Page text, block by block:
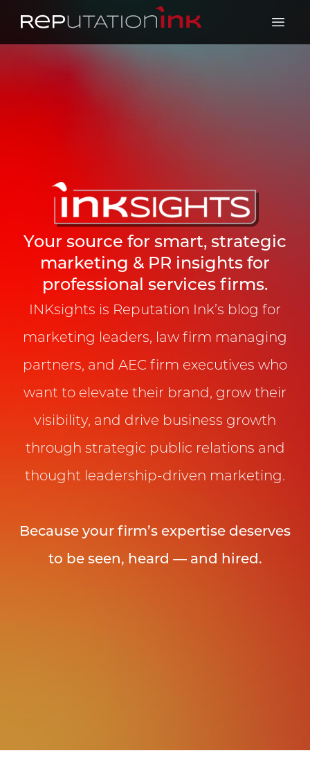
Reputation Ink
Open
Your source for smart, strategic
marketing & PR insights for
professional services firms.
INKsights is Reputation Ink’s blog for
marketing leaders, law firm managing
partners, and AEC firm executives who
want to elevate their brand, grow their
visibility, and drive business growth
through strategic public relations and
thought leadership-driven marketing.
Because your firm’s expertise deserves
to be seen, heard — and hired.